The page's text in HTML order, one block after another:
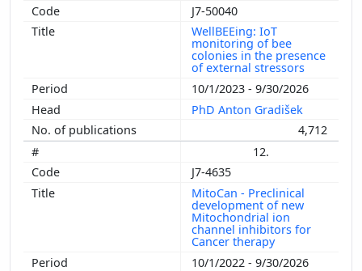
J7-50040
WellBEEing: IoT
monitoring of bee
colonies in the presence
of external stressors
10/1/2023 - 9/30/2026
PhD Anton Gradišek
4,712
12.
J7-4635
MitoCan - Preclinical
development of new
Mitochondrial ion
channel inhibitors for
Cancer therapy
10/1/2022 - 9/30/2026